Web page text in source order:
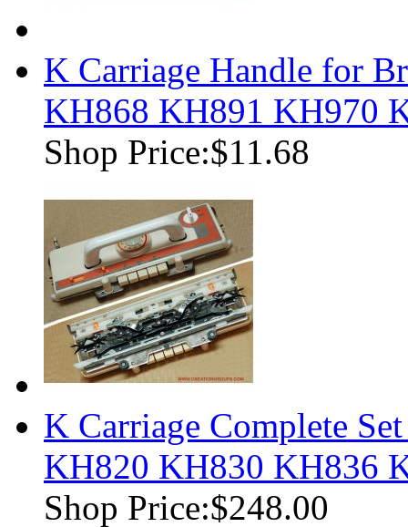
K Carriage Handle for
KH868 KH891 KH970
Shop Price:$11.68
K Carriage Complete
KH820 KH830 KH836
Shop Price:$248.00